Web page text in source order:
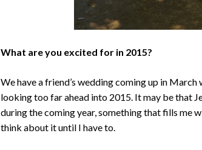
What are you excited for in 2015?
We have a friend’s wedding coming up in
looking too far ahead into 2015. It may be that
during the coming year, something that fills me
think about it until I have to.